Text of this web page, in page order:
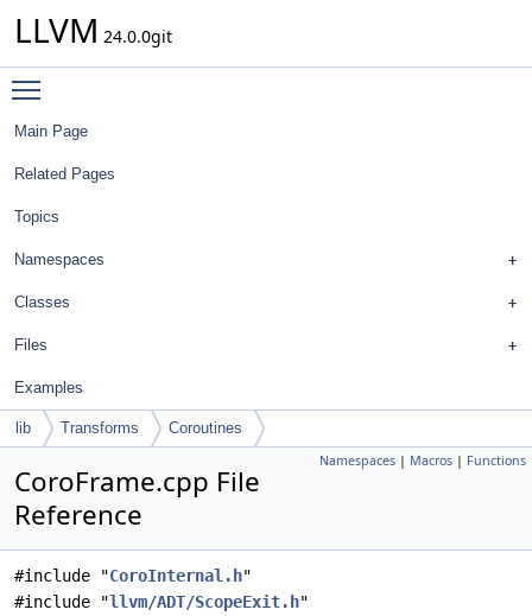
LLVM 24.0.0git
Main Page
Related Pages
Topics
Namespaces
Classes
Files
Examples
lib Transforms Coroutines
Namespaces | Macros | Functions
CoroFrame.cpp File
Reference
#include "CoroInternal.h"
#include "llvm/ADT/ScopeExit.h"